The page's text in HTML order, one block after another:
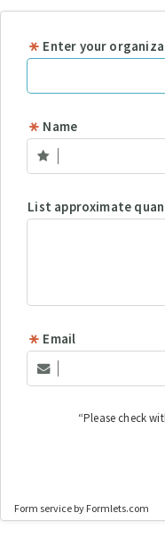
Enter your
Name
List approximate
Email
“Please check
Form service by Formlets.com